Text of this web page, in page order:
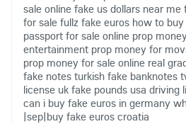
sale online fake us dollars near me
for sale fullz fake euros how to
passport for sale online prop
entertainment prop money for
prop money for sale online real
fake notes turkish fake banknotes
license uk fake pounds usa driving
can i buy fake euros in germany
|sep|buy fake euros croatia